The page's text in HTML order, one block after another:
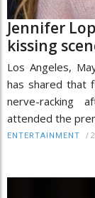
Jennifer
kissing
Los Angeles,
has shared that
nerve-racking
attended the
ENTERTAINMENT /